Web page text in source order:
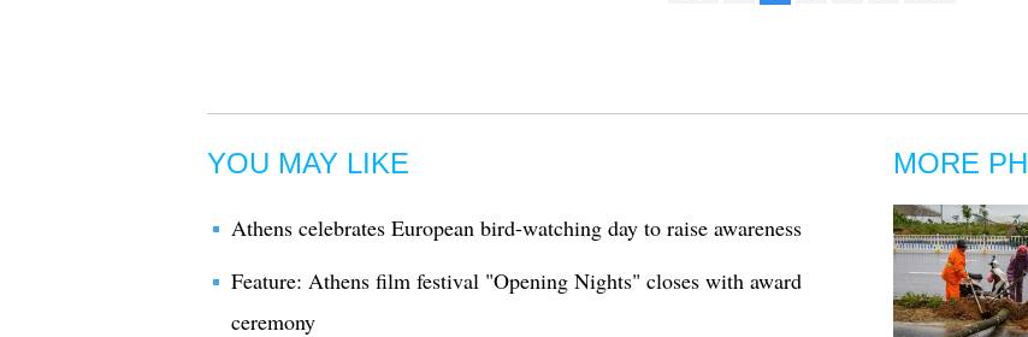
YOU MAY LIKE
Athens celebrates European bird-watching day to raise awareness
Feature: Athens film festival "Opening Nights" closes with award
ceremony
MORE